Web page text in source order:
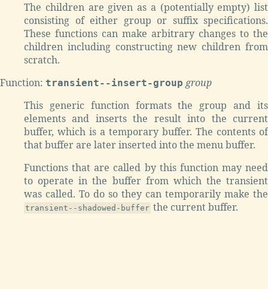
The children are given as a (potentially empty) list
consisting of either group or suffix specifications.
These functions can make arbitrary changes to the
children including constructing new children from
scratch.
Function: transient--insert-group group
This generic function formats the group and its
elements and inserts the result into the current
buffer, which is a temporary buffer. The contents of
that buffer are later inserted into the menu buffer.
Functions that are called by this function may need
to operate in the buffer from which the transient
was called. To do so they can temporarily make the
transient--shadowed-buffer the current buffer.